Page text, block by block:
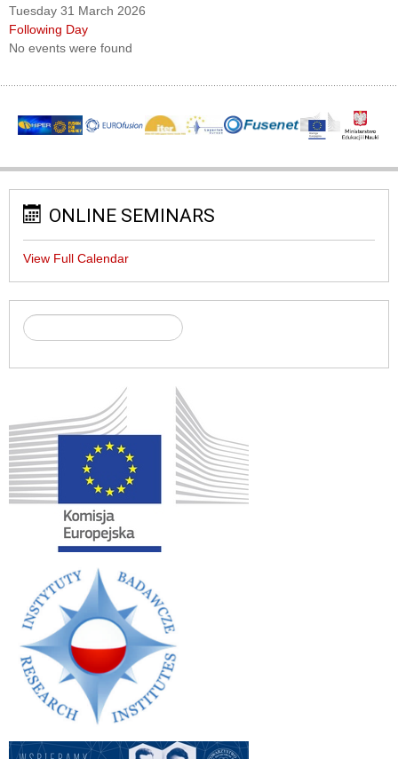
Tuesday 31 March 2026
Following Day
No events were found
ONLINE SEMINARS
View Full Calendar